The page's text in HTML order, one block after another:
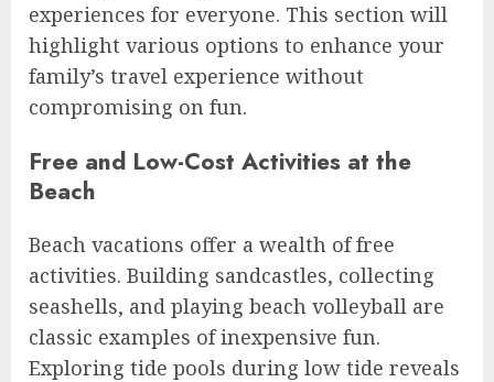
experiences for everyone. This section will
highlight various options to enhance your
family’s travel experience without
compromising on fun.
Free and Low-Cost Activities at the
Beach
Beach vacations offer a wealth of free
activities. Building sandcastles, collecting
seashells, and playing beach volleyball are
classic examples of inexpensive fun.
Exploring tide pools during low tide reveals